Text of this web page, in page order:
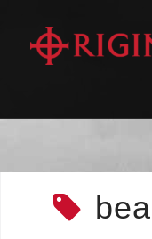
content